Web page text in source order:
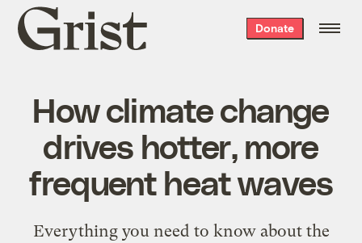
Grist
home
Donate
How climate change
drives hotter, more
frequent heat waves
Everything you need to know about the